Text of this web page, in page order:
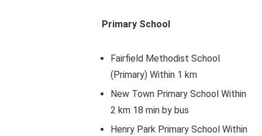
Primary School
Fairfield Methodist School
(Primary) Within 1 km
New Town Primary School Within
2 km 18 min by bus
Henry Park Primary School Within